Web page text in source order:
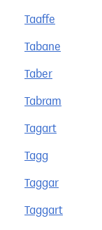
Taaffe
Tabane
Taber
Tabram
Tagart
Tagg
Taggar
Taggart